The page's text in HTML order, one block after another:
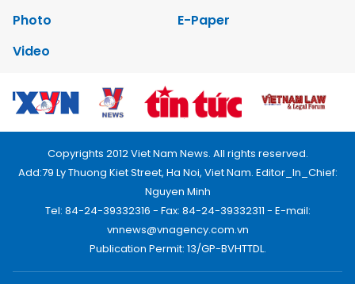
Photo
E-Paper
Video
Copyrights 2012 Viet Nam News. All rights reserved.
Add:79 Ly Thuong Kiet Street, Ha Noi, Viet Nam. Editor_In_Chief:
Nguyen Minh
Tel: 84-24-39332316 - Fax: 84-24-39332311 - E-mail:
vnnews@vnagency.com.vn
Publication Permit: 13/GP-BVHTTDL.